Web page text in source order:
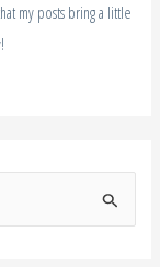
my posts bring a little